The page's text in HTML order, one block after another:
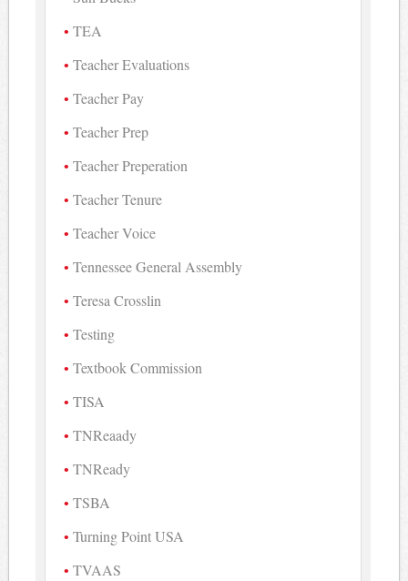
TEA
Teacher Evaluations
Teacher Pay
Teacher Prep
Teacher Preperation
Teacher Tenure
Teacher Voice
Tennessee General Assembly
Teresa Crosslin
Testing
Textbook Commission
TISA
TNReaady
TNReady
TSBA
Turning Point USA
TVAAS